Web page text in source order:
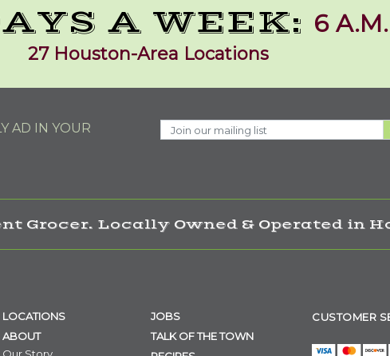
A WEEK: 6
27 Houston-Area Locations
AD IN YOUR
Grocer. Locally Owned & Operated in
LOCATIONS
ABOUT
Our Story
JOBS
TALK OF THE TOWN
CUSTOMER